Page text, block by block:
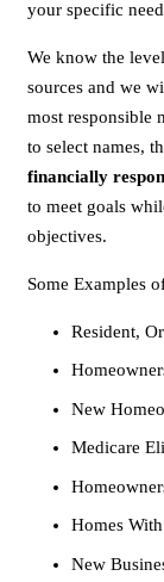
your specific
We know the
sources and we
most responsible
to select names,
financially
to meet goals
objectives.
Some Examples
Resident,
New
Medicare
Homes
New